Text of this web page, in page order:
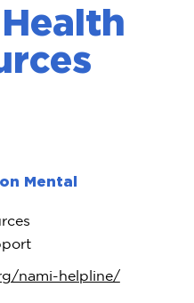
Mental
nami-helpline/